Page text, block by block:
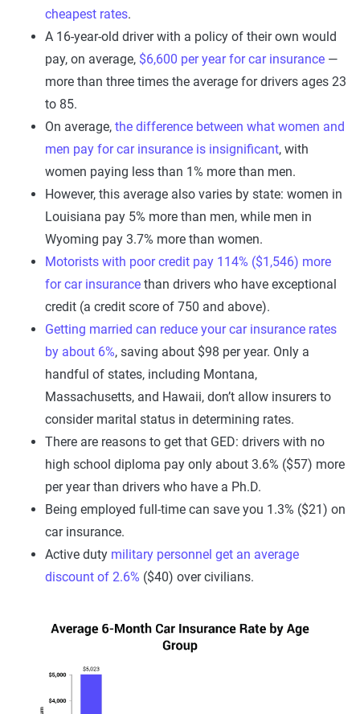
cheapest rates.
A 16-year-old driver with a policy of their own would
pay, on average, $6,600 per year for car insurance —
more than three times the average for drivers ages 23
to 85.
On average, the difference between what women and
men pay for car insurance is insignificant, with
women paying less than 1% more than men.
However, this average also varies by state: women in
Louisiana pay 5% more than men, while men in
Wyoming pay 3.7% more than women.
Motorists with poor credit pay 114% ($1,546) more
for car insurance than drivers who have exceptional
credit (a credit score of 750 and above).
Getting married can reduce your car insurance rates
by about 6%, saving about $98 per year. Only a
handful of states, including Montana,
Massachusetts, and Hawaii, don’t allow insurers to
consider marital status in determining rates.
There are reasons to get that GED: drivers with no
high school diploma pay only about 3.6% ($57) more
per year than drivers who have a Ph.D.
Being employed full-time can save you 1.3% ($21) on
car insurance.
Active duty military personnel get an average
discount of 2.6% ($40) over civilians.